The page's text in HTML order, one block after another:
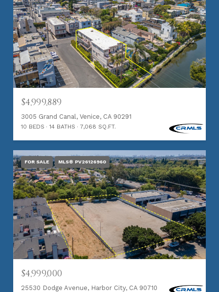
$4,999,889
3005 Grand Canal, Venice, CA 90291
10 BEDS 14 BATHS 7,068 SQ.FT.
FOR SALE MLS® PV26126960
$4,999,000
25530 Dodge Avenue, Harbor City, CA 90710